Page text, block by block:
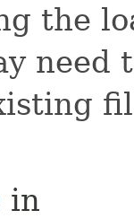
the
need
in